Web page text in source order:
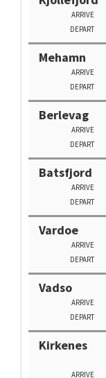
ARRIVE
DEPART
Mehamn
ARRIVE
DEPART
Berlevag
ARRIVE
DEPART
Batsfjord
ARRIVE
DEPART
Vardoe
ARRIVE
DEPART
Vadso
ARRIVE
DEPART
Kirkenes
ARRIVE